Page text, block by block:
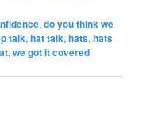
,do you think we
talk,hat talk,hats,hats
,we got it covered